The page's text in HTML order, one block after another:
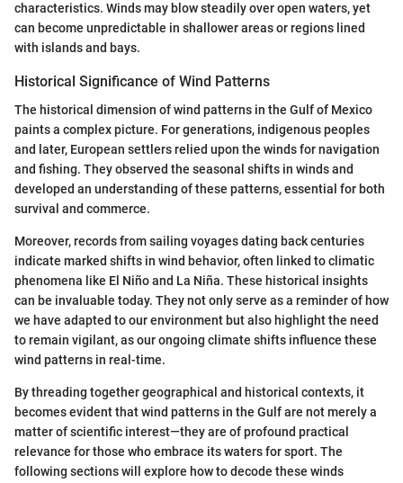
characteristics. Winds may blow steadily over open waters, yet
can become unpredictable in shallower areas or regions lined
with islands and bays.
Historical Significance of Wind Patterns
The historical dimension of wind patterns in the Gulf of Mexico
paints a complex picture. For generations, indigenous peoples
and later, European settlers relied upon the winds for navigation
and fishing. They observed the seasonal shifts in winds and
developed an understanding of these patterns, essential for both
survival and commerce.
Moreover, records from sailing voyages dating back centuries
indicate marked shifts in wind behavior, often linked to climatic
phenomena like El Niño and La Niña. These historical insights
can be invaluable today. They not only serve as a reminder of how
we have adapted to our environment but also highlight the need
to remain vigilant, as our ongoing climate shifts influence these
wind patterns in real-time.
By threading together geographical and historical contexts, it
becomes evident that wind patterns in the Gulf are not merely a
matter of scientific interest—they are of profound practical
relevance for those who embrace its waters for sport. The
following sections will explore how to decode these winds